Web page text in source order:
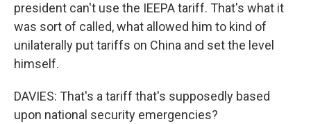
president can't use the IEEPA tariff. That's what it
was sort of called, what allowed him to kind of
unilaterally put tariffs on China and set the level
himself.
DAVIES: That's a tariff that's supposedly based
upon national security emergencies?